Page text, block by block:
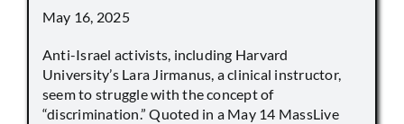
May 16, 2025
Anti-Israel activists, including Harvard
University’s Lara Jirmanus, a clinical instructor,
seem to struggle with the concept of
“discrimination.” Quoted in a May 14 MassLive